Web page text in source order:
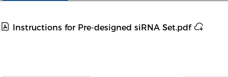
Instructions for Pre-designed siRNA Set.pdf